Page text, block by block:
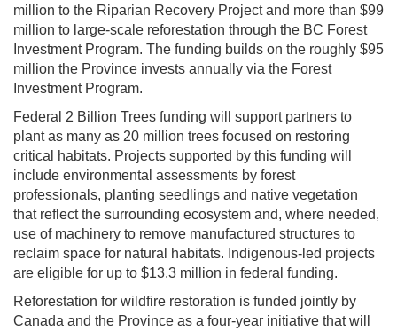
million to the Riparian Recovery Project and more than $99
million to large-scale reforestation through the BC Forest
Investment Program. The funding builds on the roughly $95
million the Province invests annually via the Forest
Investment Program.
Federal 2 Billion Trees funding will support partners to
plant as many as 20 million trees focused on restoring
critical habitats. Projects supported by this funding will
include environmental assessments by forest
professionals, planting seedlings and native vegetation
that reflect the surrounding ecosystem and, where needed,
use of machinery to remove manufactured structures to
reclaim space for natural habitats. Indigenous-led projects
are eligible for up to $13.3 million in federal funding.
Reforestation for wildfire restoration is funded jointly by
Canada and the Province as a four-year initiative that will